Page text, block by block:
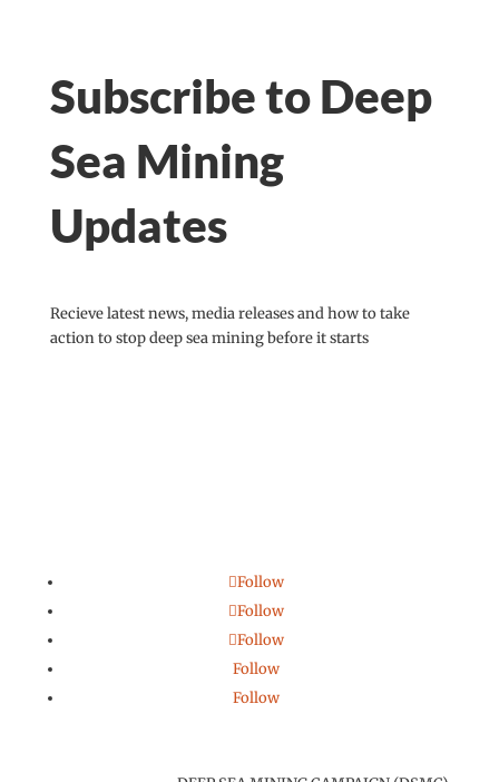
Subscribe to Deep
Sea Mining
Updates
Recieve latest news, media releases and how to take
action to stop deep sea mining before it starts
Follow
Follow
Follow
Follow
Follow